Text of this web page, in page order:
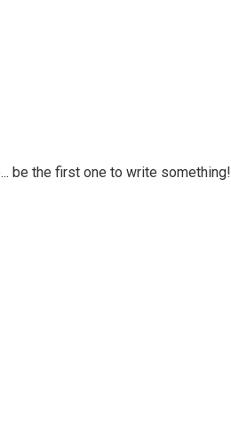
be the first one to write something!